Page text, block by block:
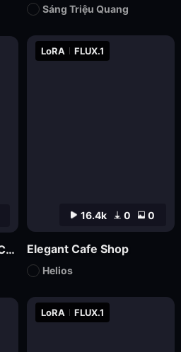
Sáng Triệu Quang
LoRA FLUX.1
16.4k 0 0
LoRA FLUX.1
Elegant Cafe Shop
Helios
Winter Wonderland: A Cozy Christmas Café | nghia